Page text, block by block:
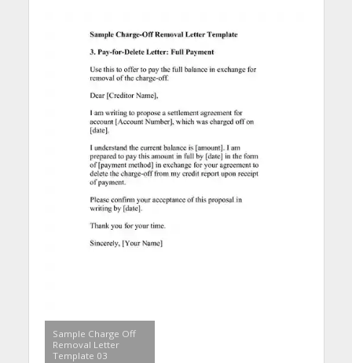
Sample Charge Off
Removal Letter
Template 03